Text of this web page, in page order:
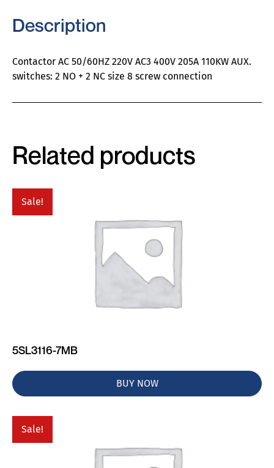
Description
Contactor AC 50/60HZ 220V AC3 400V 205A 110KW AUX.
switches: 2 NO + 2 NC size 8 screw connection
Related products
Sale!
5SL3116-7MB
BUY NOW
Sale!